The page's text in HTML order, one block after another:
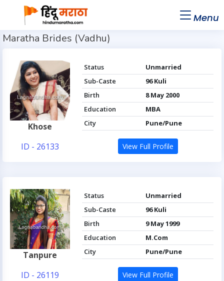
Menu
Maratha Brides (Vadhu)
Khose
ID - 26133
Status
Unmarried
Sub-Caste
96 Kuli
Birth
8 May 2000
Education
MBA
City
Pune/Pune
View Full Profile
Tanpure
ID - 26119
Status
Unmarried
Sub-Caste
96 Kuli
Birth
9 May 1999
Education
M.Com
City
Pune/Pune
View Full Profile